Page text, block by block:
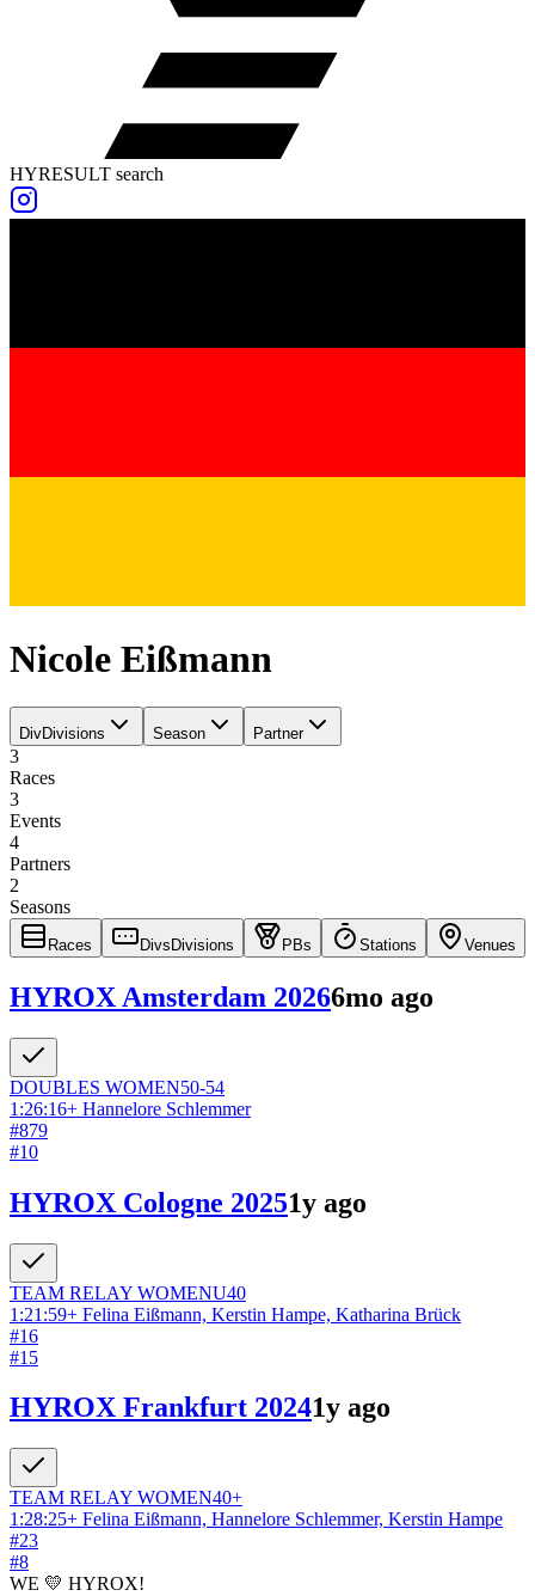
HYRESULT search
Nicole Eißmann
DivDivisions Season Partner
3
Races
3
Events
4
Partners
2
Seasons
Races Divs Divisions PBs Stations Venues
HYROX Amsterdam 20266mo ago
DOUBLES WOMEN50-54
1:26:16+ Hannelore Schlemmer
#879
#10
HYROX Cologne 20251y ago
TEAM RELAY WOMENU40
1:21:59+ Felina Eißmann, Kerstin Hampe, Katharina Brück
#16
#15
HYROX Frankfurt 20241y ago
TEAM RELAY WOMEN40+
1:28:25+ Felina Eißmann, Hannelore Schlemmer, Kerstin Hampe
#23
#8
WE 💛 HYROX!